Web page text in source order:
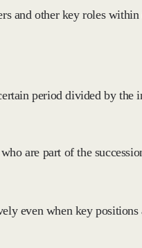
and other key roles
period divided by
are part of the
even when key